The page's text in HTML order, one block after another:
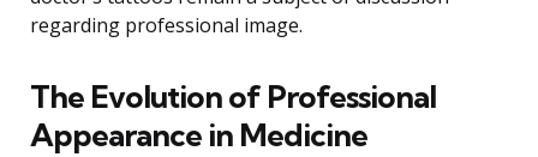
regarding professional image.
The Evolution of Professional
Appearance in Medicine